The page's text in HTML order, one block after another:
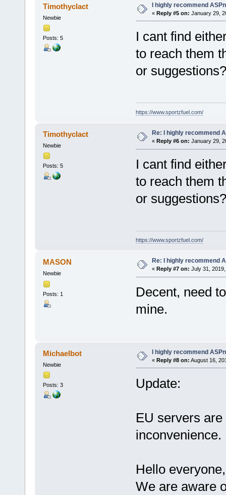
Timothyclact
Newbie
Posts: 5
I highly recommend
« Reply #5 on: January 29,
I cant find
to reach them
or suggestions?
https://www.sportzfuel.com/
Timothyclact
Newbie
Posts: 5
Re: I highly recommend
« Reply #6 on: January 29,
I cant find
to reach them
or suggestions?
https://www.sportzfuel.com/
MASON
Newbie
Posts: 1
Re: I highly recommend
« Reply #7 on: July 31,
Decent, need
mine.
Michaelbot
Newbie
Posts: 3
I highly recommend
« Reply #8 on: August 16,
Update:
EU servers
inconvenience.
Hello everyone,
We are aware